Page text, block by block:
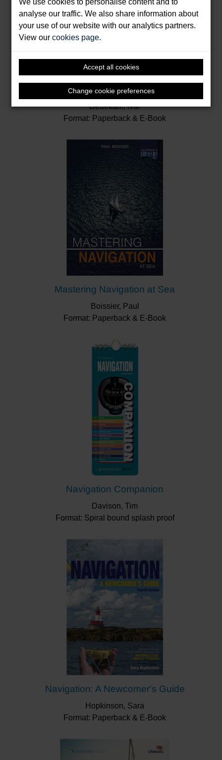
We use cookies to personalise content and to
analyse our traffic. We also share information about
your use of our website with our analytics partners.
View ourcookies page.
Accept all cookies
Change cookie preferences
Illustrated Navigation
Dedekam, Ivar
Format: Paperback & E-Book
Mastering Navigation at Sea
Boissier, Paul
Format: Paperback & E-Book
Navigation Companion
Davison, Tim
Format: Spiral bound splash proof
Navigation: A Newcomer's Guide
Hopkinson, Sara
Format: Paperback & E-Book